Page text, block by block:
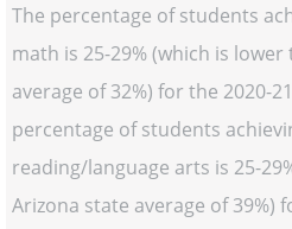
The percentage of students
math is 25-29% (which is
average of 32%) for the 2020-
percentage of students
reading/language arts is 25-
Arizona state average of 39%)